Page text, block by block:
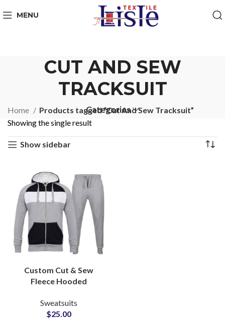
MENU
CUT AND SEW
TRACKSUIT
Categories
Home
Products tagged “Cut And Sew Tracksuit”
Showing the single result
Show sidebar
Custom Cut & Sew
Fleece Hooded
Zipper Hoodie and
Pants with Full Logo
Sweatsuits
$25.00